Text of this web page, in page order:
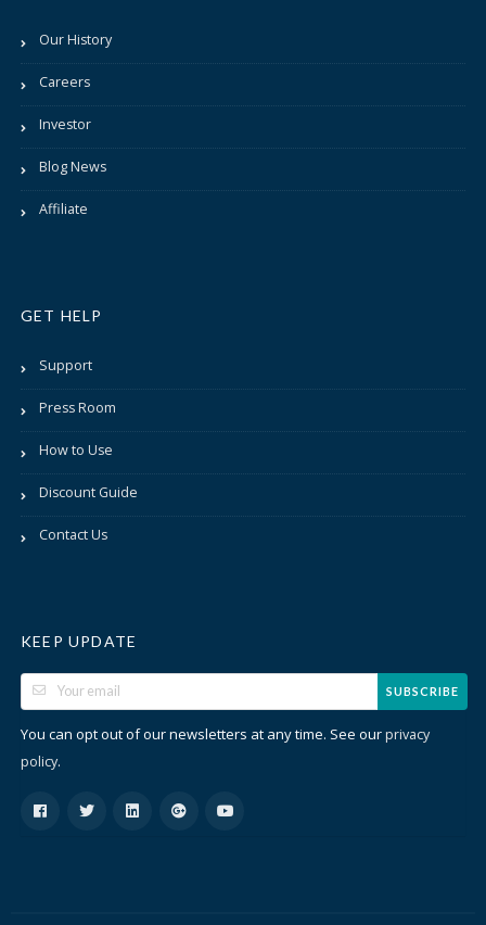
Our History
Careers
Investor
Blog News
Affiliate
GET HELP
Support
Press Room
How to Use
Discount Guide
Contact Us
KEEP UPDATE
SUBSCRIBE
You can opt out of our newsletters at any time. See ourprivacy
policy.